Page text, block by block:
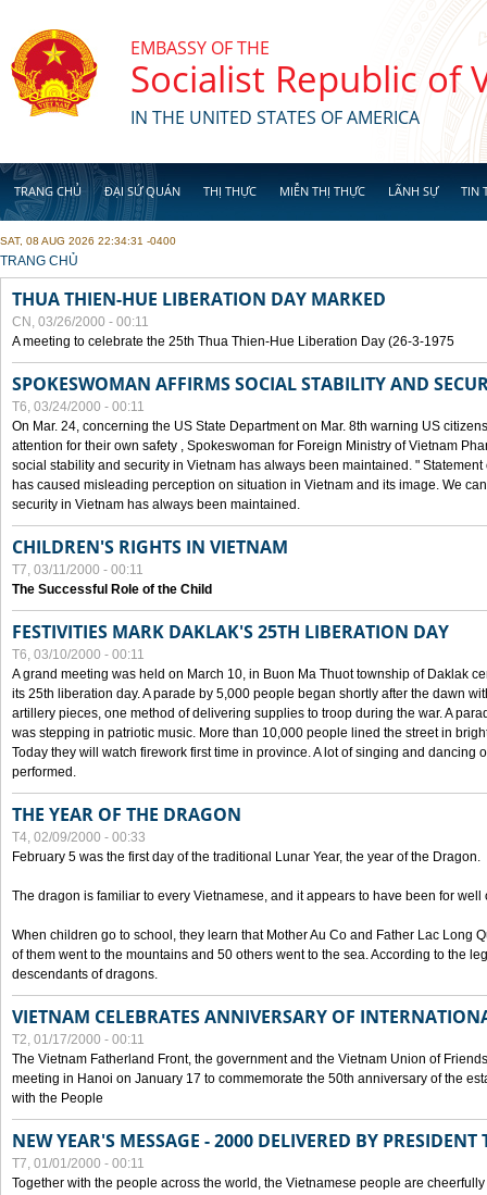
EMBASSY OF THE
Socialist Republic of
IN THE UNITED STATES OF AMERICA
TRANG CHỦ ĐẠI SỨ QUÁN THỊ THỰC MIỄN THỊ THỰC LÃNH SỰ TIN
SAT, 08 AUG 2026 22:34:31 -0400
YOU ARE HERE
TRANG CHỦ
THUA THIEN-HUE LIBERATION DAY MARKED
CN, 03/26/2000 - 00:11
A meeting to celebrate the 25th Thua Thien-Hue Liberation Day (26-3-1975
SPOKESWOMAN AFFIRMS SOCIAL STABILITY AND
T6, 03/24/2000 - 00:11
On Mar. 24, concerning the US State Department on Mar. 8th warning US
attention for their own safety , Spokeswoman for Foreign Ministry of Vietnam
social stability and security in Vietnam has always been maintained. " Statement
has caused misleading perception on situation in Vietnam and its image. We
security in Vietnam has always been maintained.
CHILDREN'S RIGHTS IN VIETNAM
T7, 03/11/2000 - 00:11
The Successful Role of the Child
FESTIVITIES MARK DAKLAK'S 25TH LIBERATION DAY
T6, 03/10/2000 - 00:11
A grand meeting was held on March 10, in Buon Ma Thuot township of Daklak
its 25th liberation day. A parade by 5,000 people began shortly after the dawn
artillery pieces, one method of delivering supplies to troop during the war. A
was stepping in patriotic music. More than 10,000 people lined the street in
Today they will watch firework first time in province. A lot of singing and dancing
performed.
THE YEAR OF THE DRAGON
T4, 02/09/2000 - 00:33
February 5 was the first day of the traditional Lunar Year, the year of the Dragon.
The dragon is familiar to every Vietnamese, and it appears to have been for well
When children go to school, they learn that Mother Au Co and Father Lac Long
of them went to the mountains and 50 others went to the sea. According to the
descendants of dragons.
VIETNAM CELEBRATES ANNIVERSARY OF
T2, 01/17/2000 - 00:11
The Vietnam Fatherland Front, the government and the Vietnam Union of
meeting in Hanoi on January 17 to commemorate the 50th anniversary of the
with the People
NEW YEAR'S MESSAGE - 2000 DELIVERED BY
T7, 01/01/2000 - 00:11
Together with the people across the world, the Vietnamese people are